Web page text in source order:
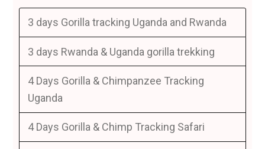
3 days Gorilla tracking Uganda and Rwanda
3 days Rwanda & Uganda gorilla trekking
4 Days Gorilla & Chimpanzee Tracking
Uganda
4 Days Gorilla & Chimp Tracking Safari